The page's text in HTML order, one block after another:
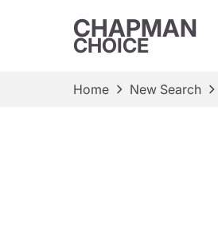
CHAPMAN
CHOICE
Home New Search